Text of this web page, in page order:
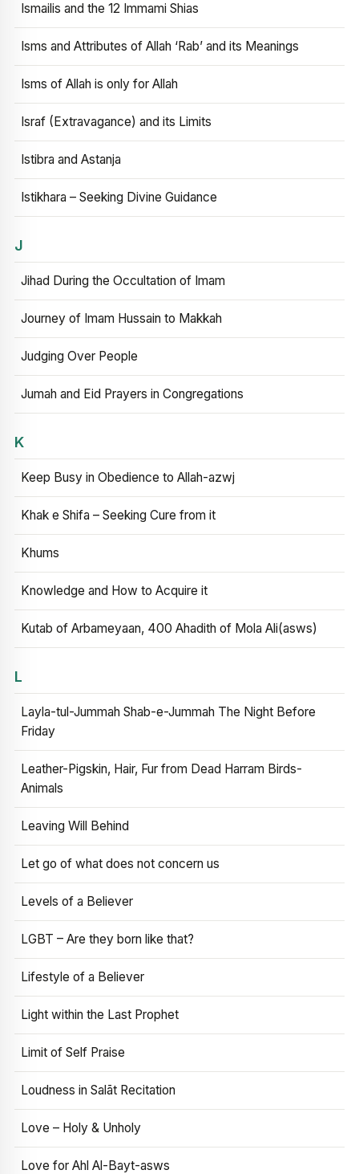
Ismailis and the 12 Immami Shias
Isms and Attributes of Allah ‘Rab’ and its Meanings
Isms of Allah is only for Allah
Israf (Extravagance) and its Limits
Istibra and Astanja
Istikhara – Seeking Divine Guidance
J
Jihad During the Occultation of Imam
Journey of Imam Hussain to Makkah
Judging Over People
Jumah and Eid Prayers in Congregations
K
Keep Busy in Obedience to Allah-azwj
Khak e Shifa – Seeking Cure from it
Khums
Knowledge and How to Acquire it
Kutab of Arbameyaan, 400 Ahadith of Mola Ali(asws)
L
Layla-tul-Jummah Shab-e-Jummah The Night Before
Friday
Leather-Pigskin, Hair, Fur from Dead Harram Birds-
Animals
Leaving Will Behind
Let go of what does not concern us
Levels of a Believer
LGBT – Are they born like that?
Lifestyle of a Believer
Light within the Last Prophet
Limit of Self Praise
Loudness in Salāt Recitation
Love – Holy & Unholy
Love for Ahl Al-Bayt-asws